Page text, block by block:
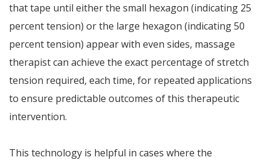
that tape until either the small hexagon (indicating 25
percent tension) or the large hexagon (indicating 50
percent tension) appear with even sides, massage
therapist can achieve the exact percentage of stretch
tension required, each time, for repeated applications
to ensure predictable outcomes of this therapeutic
intervention.
This technology is helpful in cases where the